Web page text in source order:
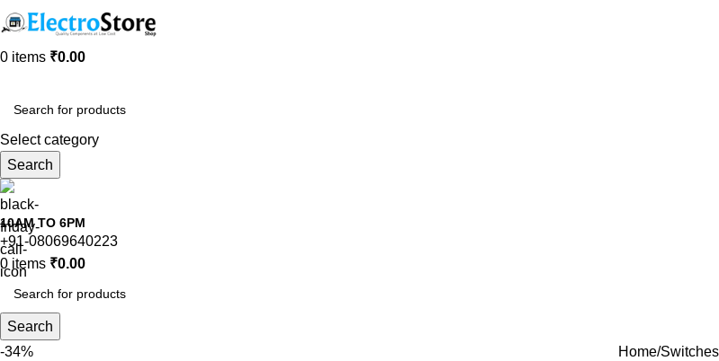
0 items ₹0.00
Select category
Search
10AM TO 6PM
+91-08069640223
0 items ₹0.00
Search
-34%
Home